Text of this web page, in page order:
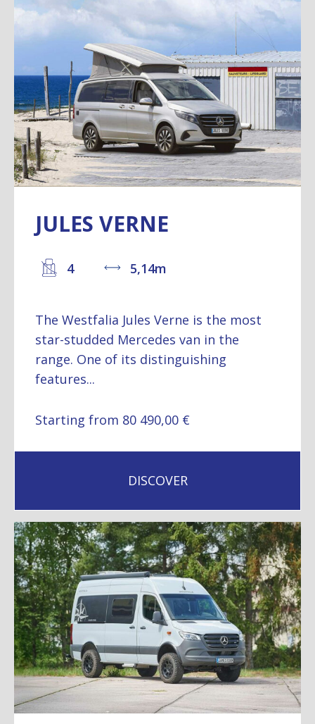
JULES VERNE
4 5,14m
The Westfalia Jules Verne is the most
star-studded Mercedes van in the
range. One of its distinguishing
features...
Starting from 80 490,00 €
DISCOVER